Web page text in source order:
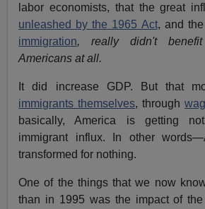
labor economists, that the great
unleashed by the 1965 Act, and
immigration, really didn't benefit
Americans at all.
It did increase GDP. But that
immigrants themselves, through
basically, America is getting
immigrant influx. In other
transformed for nothing.
One of the things that we now
than in 1995 was the impact of